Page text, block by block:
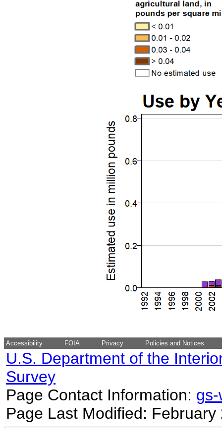
Accessibility FOIA Privacy Policies and Notices
U.S. Department of the
Survey
Page Contact Information:
Page Last Modified: